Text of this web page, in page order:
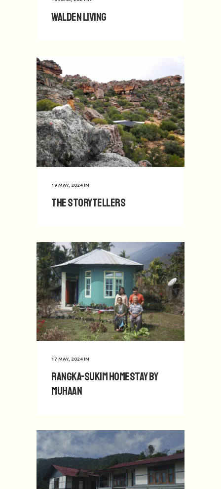
Walden Living
19 MAY, 2024IN
The Storytellers
17 MAY, 2024IN
Rangka-Sukim Homestay by
Muhaan